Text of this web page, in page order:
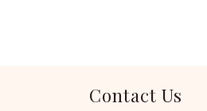
Contact Us